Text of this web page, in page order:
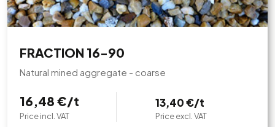
FRACTION 16-90
Natural mined aggregate - coarse
16,48 €/t
Price incl. VAT
13,40 €/t
Price excl. VAT